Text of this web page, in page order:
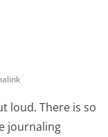
loud. There is so
journaling